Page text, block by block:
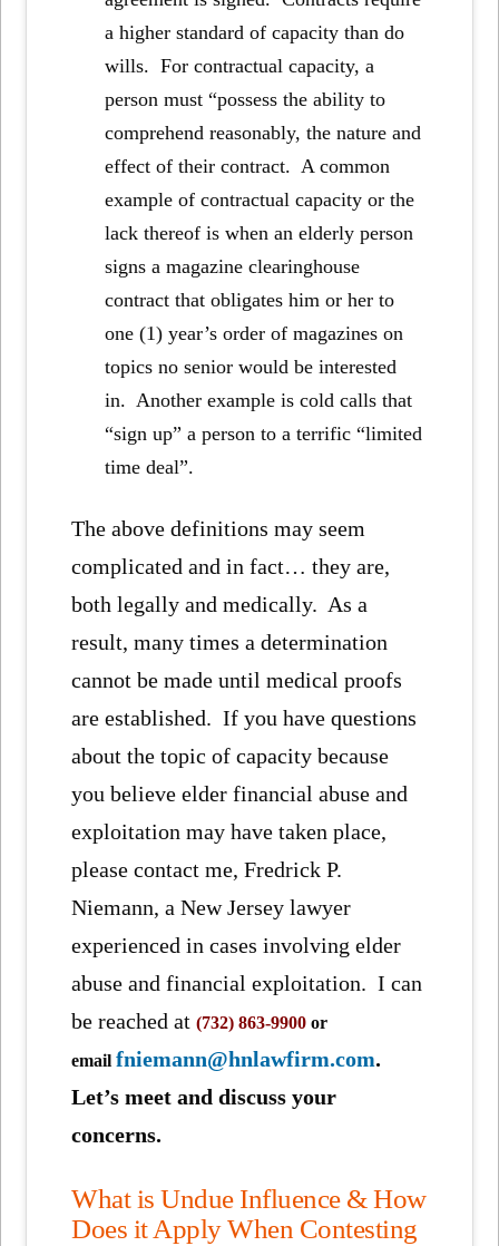
a higher standard of capacity than do
wills. For contractual capacity, a
person must “possess the ability to
comprehend reasonably, the nature and
effect of their contract. A common
example of contractual capacity or the
lack thereof is when an elderly person
signs a magazine clearinghouse
contract that obligates him or her to
one (1) year’s order of magazines on
topics no senior would be interested
in. Another example is cold calls that
“sign up” a person to a terrific “limited
time deal”.
The above definitions may seem
complicated and in fact… they are,
both legally and medically. As a
result, many times a determination
cannot be made until medical proofs
are established. If you have questions
about the topic of capacity because
you believe elder financial abuse and
exploitation may have taken place,
please contact me, Fredrick P.
Niemann, a New Jersey lawyer
experienced in cases involving elder
abuse and financial exploitation. I can
be reached at(732) 863-9900 or
emailfniemann@hnlawfirm.com.
Let’s meet and discuss your
concerns.
What is Undue Influence & How
Does it Apply When Contesting